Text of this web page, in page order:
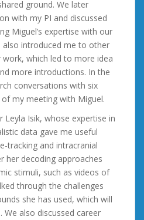
ground. We later
with my PI and discussed
Miguel’s expertise with our
also introduced me to other
which led to more idea
more introductions. In the
conversations with six
my meeting with Miguel.
Isik, whose expertise in
data gave me useful
tracking and intracranial
her decoding approaches
stimuli, such as videos of
through the challenges
she has used, which will
We also discussed career